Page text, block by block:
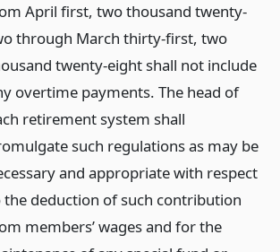
April first, two thousand twenty-
through March thirty-first, two
twenty-eight shall not include
overtime payments. The head of
retirement system shall
such regulations as may be
and appropriate with respect
the deduction of such contribution
members’ wages and for the